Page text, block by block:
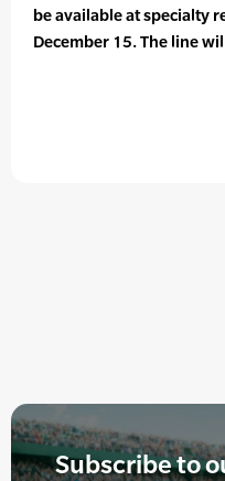
be available at specialty
December 15. The line
Subscribe to